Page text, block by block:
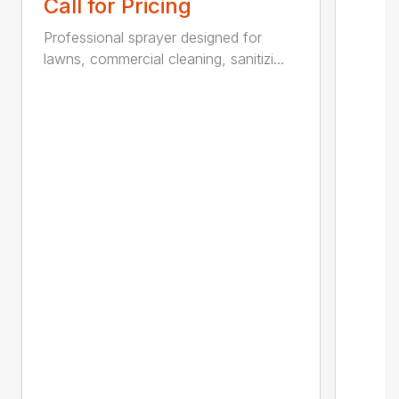
Call for Pricing
Professional sprayer designed for
lawns, commercial cleaning, sanitizi...